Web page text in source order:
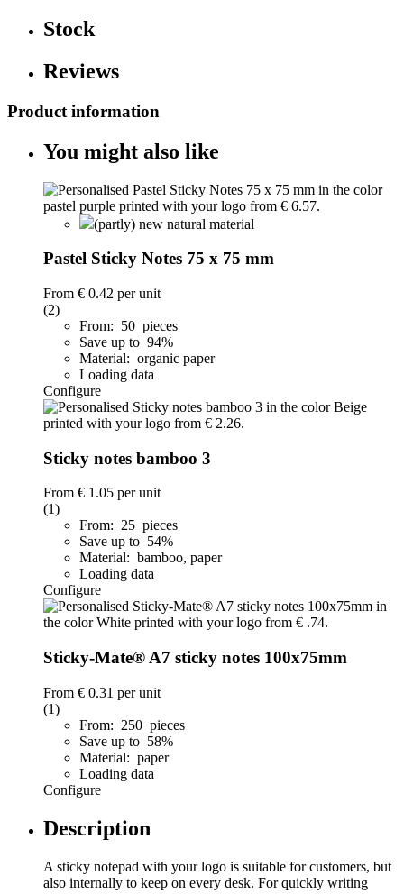
Stock
Reviews
Product information
You might also like
(partly) new natural material
Pastel Sticky Notes 75 x 75 mm
From € 0.42 per unit
(2)
From: 50 pieces
Save up to 94%
Material: organic paper
Loading data
Configure
Sticky notes bamboo 3
From € 1.05 per unit
(1)
From: 25 pieces
Save up to 54%
Material: bamboo, paper
Loading data
Configure
Sticky-Mate® A7 sticky notes 100x75mm
From € 0.31 per unit
(1)
From: 250 pieces
Save up to 58%
Material: paper
Loading data
Configure
Description
A sticky notepad with your logo is suitable for customers, but
also internally to keep on every desk. For quickly writing